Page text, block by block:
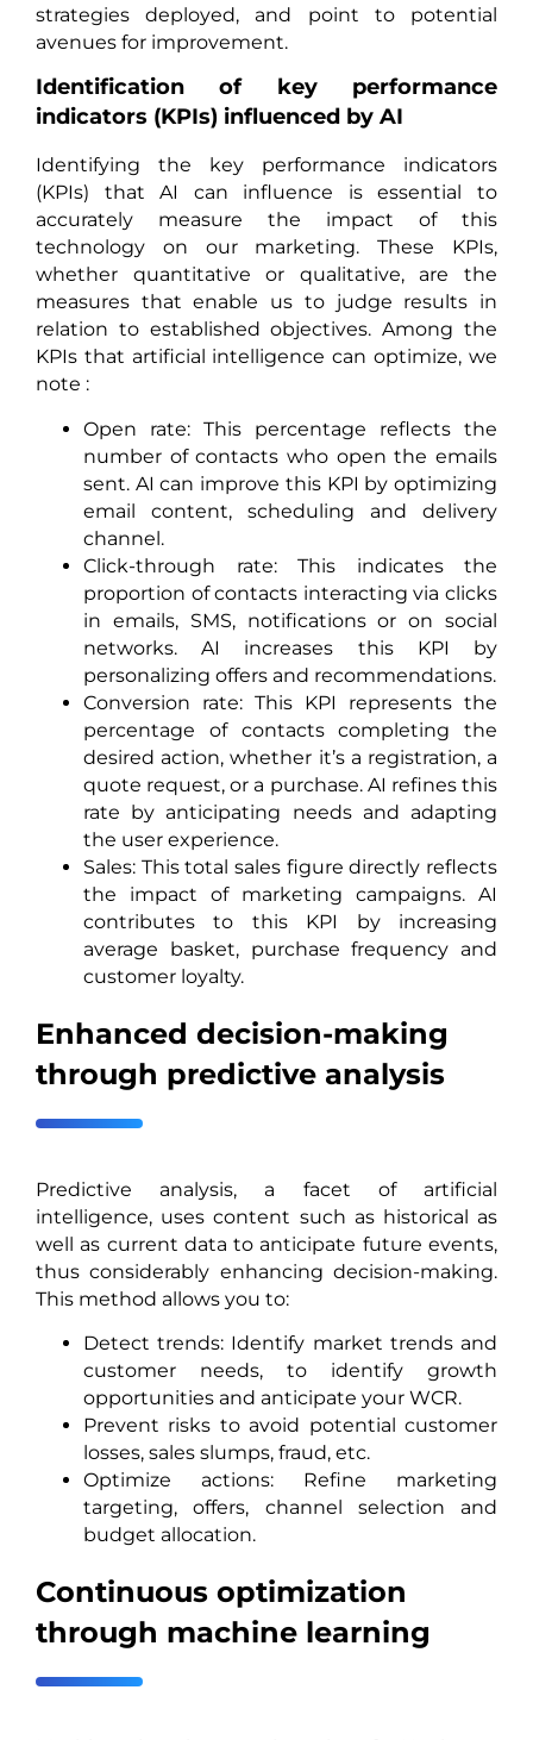
strategies deployed, and point to potential
avenues for improvement.
Identification of key performance
indicators (KPIs) influenced by AI
Identifying the key performance indicators
(KPIs) that AI can influence is essential to
accurately measure the impact of this
technology on our marketing. These KPIs,
whether quantitative or qualitative, are the
measures that enable us to judge results in
relation to established objectives. Among the
KPIs that artificial intelligence can optimize, we
note :
Open rate: This percentage reflects the
number of contacts who open the emails
sent. AI can improve this KPI by optimizing
email content, scheduling and delivery
channel.
Click-through rate: This indicates the
proportion of contacts interacting via clicks
in emails, SMS, notifications or on social
networks. AI increases this KPI by
personalizing offers and recommendations.
Conversion rate: This KPI represents the
percentage of contacts completing the
desired action, whether it’s a registration, a
quote request, or a purchase. AI refines this
rate by anticipating needs and adapting
the user experience.
Sales: This total sales figure directly reflects
the impact of marketing campaigns. AI
contributes to this KPI by increasing
average basket, purchase frequency and
customer loyalty.
Enhanced decision-making
through predictive analysis
Predictive analysis, a facet of artificial
intelligence, uses content such as historical as
well as current data to anticipate future events,
thus considerably enhancing decision-making.
This method allows you to:
Detect trends: Identify market trends and
customer needs, to identify growth
opportunities and anticipate your WCR.
Prevent risks to avoid potential customer
losses, sales slumps, fraud, etc.
Optimize actions: Refine marketing
targeting, offers, channel selection and
budget allocation.
Continuous optimization
through machine learning